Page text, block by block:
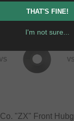
VS VS
"ZX" Front
THAT'S FINE!
I'm not sure...